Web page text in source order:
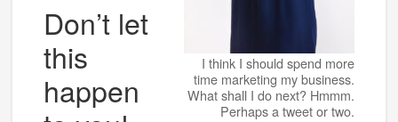
I think I should spend more
time marketing my business.
What shall I do next? Hmmm.
Perhaps a tweet or two.
Don’t let
this
happen